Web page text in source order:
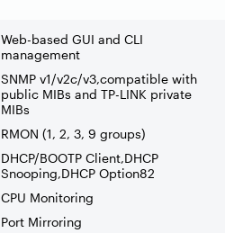
Web-based GUI and CLI
management
SNMP v1/v2c/v3,compatible with
public MIBs and TP-LINK private
MIBs
RMON (1, 2, 3, 9 groups)
DHCP/BOOTP Client,DHCP
Snooping,DHCP Option82
CPU Monitoring
Port Mirroring